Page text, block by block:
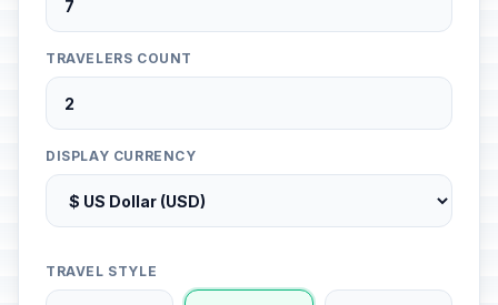
TRAVELERS COUNT
DISPLAY CURRENCY
TRAVEL STYLE